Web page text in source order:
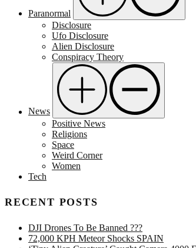
Paranormal
Disclosure
Ufo Disclosure
Alien Disclosure
Conspiracy Theory
News
Positive News
Religions
Space
Weird Corner
Women
Tech
RECENT POSTS
DJI Drones To Be Banned ???
72,000 KPH Meteor Shocks SPAIN